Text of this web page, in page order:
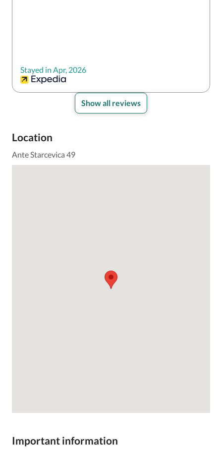
Stayed in Apr, 2026
Show all reviews
Location
Ante Starcevica 49
Important information